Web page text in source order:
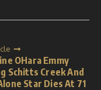
OHara Emmy
Schitts Creek And
Star Dies At 71